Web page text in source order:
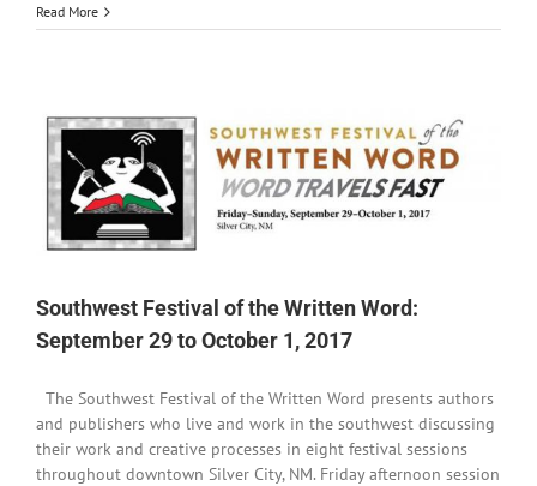
26,
Read More
Southwest Festival of the Written Word:
September 29 to October 1, 2017
The Southwest Festival of the Written Word presents authors
and publishers who live and work in the southwest discussing
their work and creative processes in eight festival sessions
throughout downtown Silver City, NM. Friday afternoon session